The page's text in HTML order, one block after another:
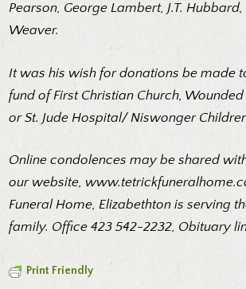
Pearson, George Lambert, J.T.
Weaver.
It was his wish for donations be made
fund of First Christian Church,
or St. Jude Hospital/ Niswonger
Online condolences may be shared
our website,
Funeral Home, Elizabethton is serving
family. Office 423 542-2232, Obituary
Print Friendly